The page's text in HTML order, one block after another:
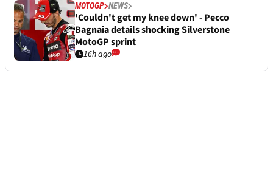
MOTOGP NEWS
'Couldn't get my knee down' - Pecco
Bagnaia details shocking Silverstone
MotoGP sprint
16h ago